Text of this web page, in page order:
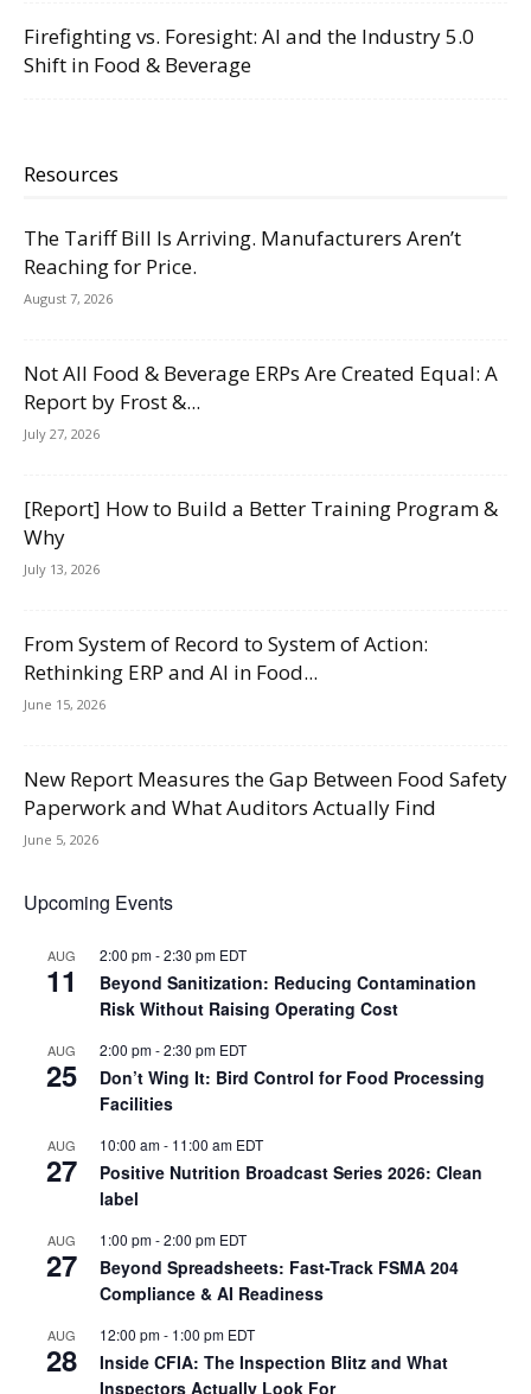
Firefighting vs. Foresight: AI and the Industry 5.0
Shift in Food & Beverage
Resources
The Tariff Bill Is Arriving. Manufacturers Aren’t
Reaching for Price.
August 7, 2026
Not All Food & Beverage ERPs Are Created Equal: A
Report by Frost &...
July 27, 2026
[Report] How to Build a Better Training Program &
Why
July 13, 2026
From System of Record to System of Action:
Rethinking ERP and AI in Food...
June 15, 2026
New Report Measures the Gap Between Food Safety
Paperwork and What Auditors Actually Find
June 5, 2026
Upcoming Events
AUG
11
2:00 pm-2:30 pm EDT
Beyond Sanitization: Reducing Contamination
Risk Without Raising Operating Cost
AUG
25
2:00 pm-2:30 pm EDT
Don’t Wing It: Bird Control for Food Processing
Facilities
AUG
27
10:00 am- 11:00 am EDT
Positive Nutrition Broadcast Series 2026: Clean
label
AUG
27
1:00 pm-2:00 pm EDT
Beyond Spreadsheets: Fast-Track FSMA 204
Compliance & AI Readiness
AUG
28
12:00 pm- 1:00 pm EDT
Inside CFIA: The Inspection Blitz and What
Inspectors Actually Look For